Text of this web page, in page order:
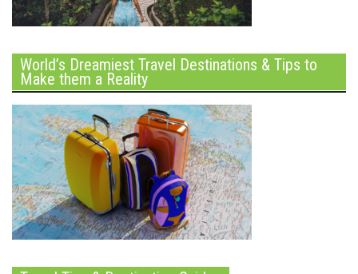
World’s Dreamiest Travel Destinations & Tips to
Make them a Reality